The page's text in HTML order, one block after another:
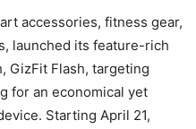
accessories, fitness gear,
launched its feature-rich
GizFit Flash, targeting
for an economical yet
Starting April 21,